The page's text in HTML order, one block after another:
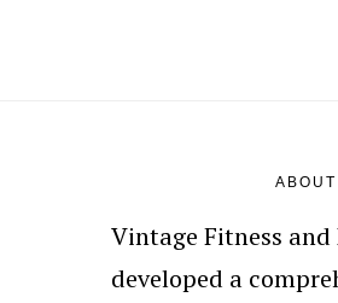
Vintage Fitness and
developed a